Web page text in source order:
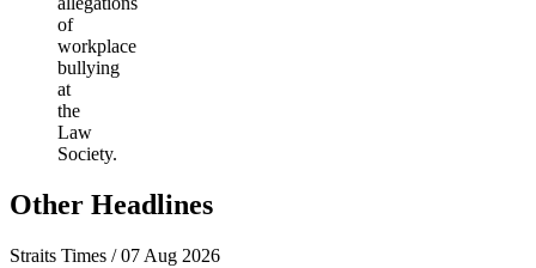
of
workplace
bullying
at
the
Law
Society.
Other Headlines
Straits Times / 07 Aug 2026